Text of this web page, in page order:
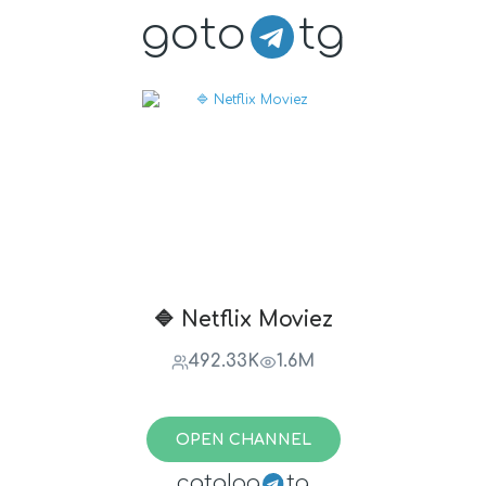
goto tg
🔷 Netflix Moviez
492.33K 1.6M
OPEN CHANNEL